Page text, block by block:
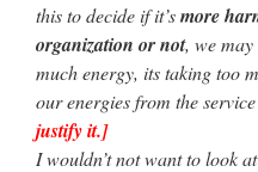
this to decide if it’smore
organization or not, we
much energy, its taking too
our energies from the
justify it.]
I wouldn’t not want to look